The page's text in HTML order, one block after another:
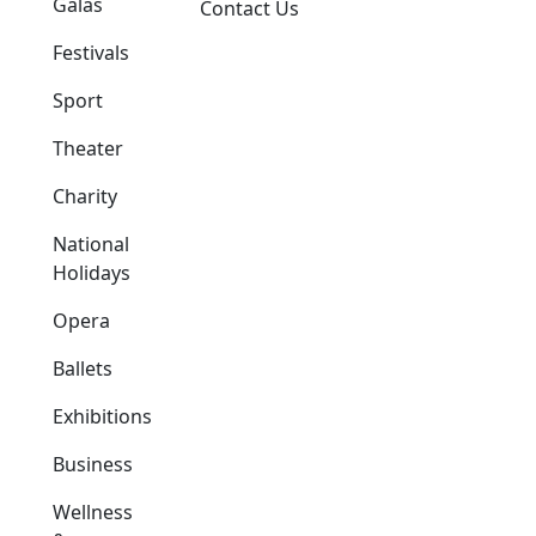
Festivals
Sport
Theater
Charity
National
Holidays
Opera
Ballets
Exhibitions
Business
Wellness
Contact Us